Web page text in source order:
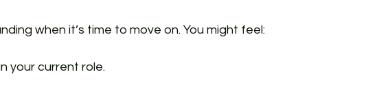
when it’s time to move on. You might feel:
your current role.